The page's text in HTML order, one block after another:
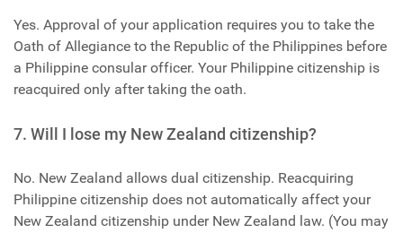
Yes. Approval of your application requires you to take the
Oath of Allegiance to the Republic of the Philippines before
a Philippine consular officer. Your Philippine citizenship is
reacquired only after taking the oath.
7. Will I lose my New Zealand citizenship?
No. New Zealand allows dual citizenship. Reacquiring
Philippine citizenship does not automatically affect your
New Zealand citizenship under New Zealand law. (You may